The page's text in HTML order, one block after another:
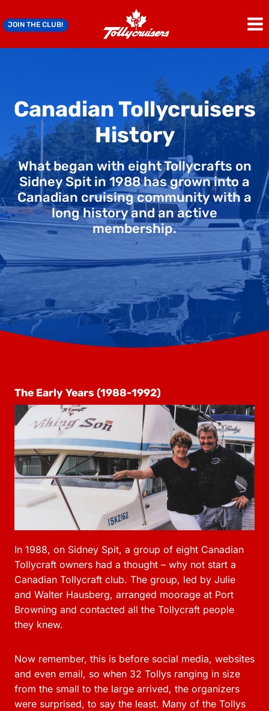
toJOIN THE CLUB!
Canadian Tollycruisers
History
What began with eight Tollycrafts on
Sidney Spit in 1988 has grown into a
Canadian cruising community with a
long history and an active
membership.
The Early Years (1988-1992)
In 1988, on Sidney Spit, a group of eight Canadian
Tollycraft owners had a thought – why not start a
Canadian Tollycraft club. The group, led by Julie
and Walter Hausberg, arranged moorage at Port
Browning and contacted all the Tollycraft people
they knew.
Now remember, this is before social media, websites
and even email, so when 32 Tollys ranging in size
from the small to the large arrived, the organizers
were surprised, to say the least. Many of the Tollys